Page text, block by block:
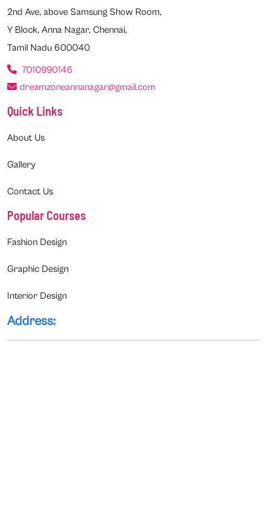
2nd Ave, above Samsung Show Room,
Y Block, Anna Nagar, Chennai,
Tamil Nadu 600040
7010990146
dreamzoneannanagar@gmail.com
Quick Links
About Us
Gallery
Contact Us
Popular Courses
Fashion Design
Graphic Design
Interior Design
Address: